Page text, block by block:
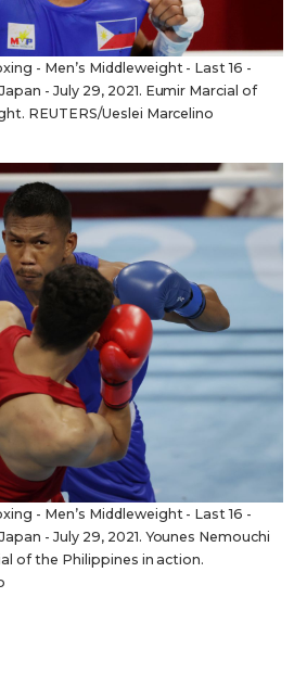
- Men’s Middleweight - Last 16 -
- July 29, 2021. Eumir Marcial of
REUTERS/Ueslei Marcelino
- Men’s Middleweight - Last 16 -
- July 29, 2021. Younes Nemouchi
of the Philippines in action.